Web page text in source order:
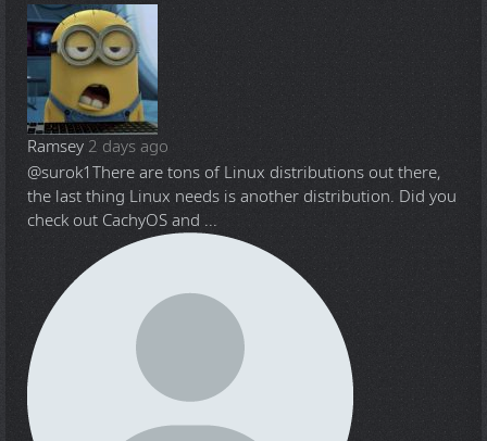
Ramsey 2 days ago
@surok1There are tons of Linux distributions out there,
the last thing Linux needs is another distribution. Did you
check out CachyOS and ...